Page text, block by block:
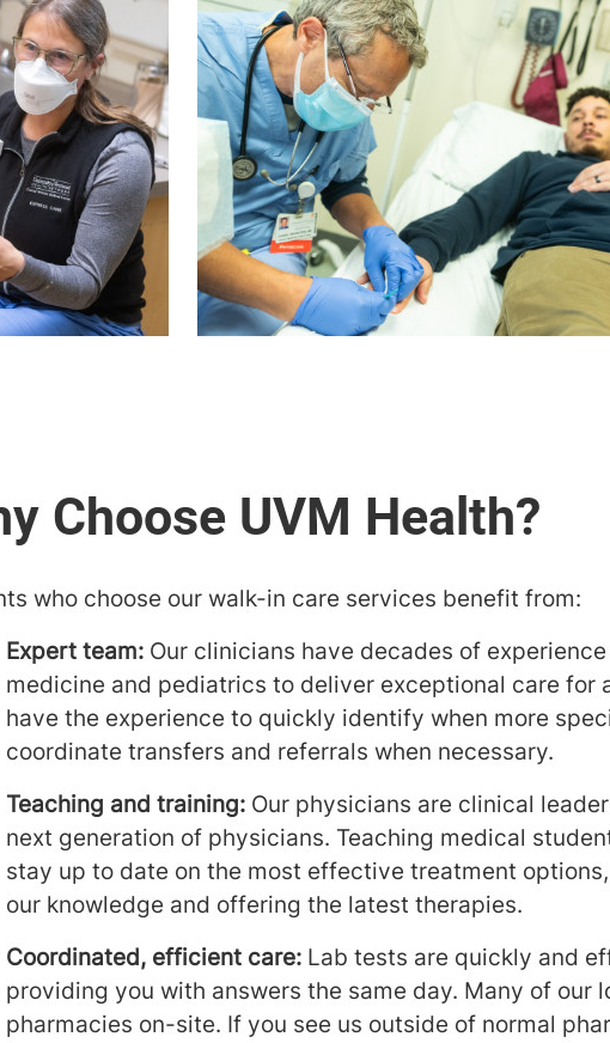
who choose our walk-in care services benefit from:
Expert team: Our clinicians have decades of
medicine and pediatrics to deliver exceptional care for
have the experience to quickly identify when more
coordinate transfers and referrals when necessary.
Teaching and training: Our physicians are clinical
next generation of physicians. Teaching medical
stay up to date on the most effective treatment
our knowledge and offering the latest therapies.
Coordinated, efficient care: Lab tests are quickly and
providing you with answers the same day. Many of our
pharmacies on-site. If you see us outside of normal